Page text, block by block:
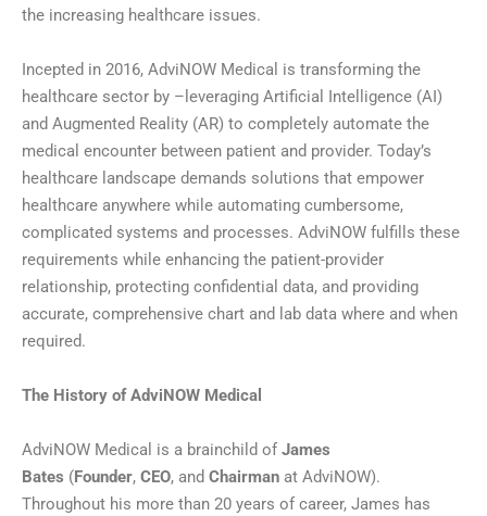
the increasing healthcare issues.
Incepted in 2016, AdviNOW Medical is transforming the
healthcare sector by –leveraging Artificial Intelligence (AI)
and Augmented Reality (AR) to completely automate the
medical encounter between patient and provider. Today’s
healthcare landscape demands solutions that empower
healthcare anywhere while automating cumbersome,
complicated systems and processes. AdviNOW fulfills these
requirements while enhancing the patient-provider
relationship, protecting confidential data, and providing
accurate, comprehensive chart and lab data where and when
required.
The History of AdviNOW Medical
AdviNOW Medical is a brainchild ofJames
Bates (Founder, CEO, and Chairman at AdviNOW).
Throughout his more than 20 years of career, James has